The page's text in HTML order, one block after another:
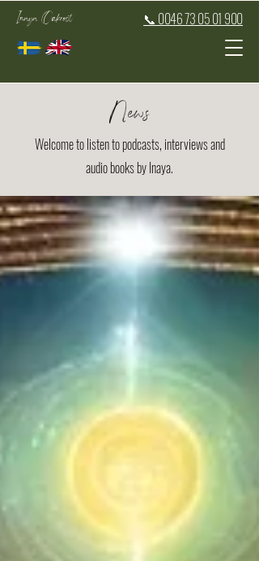
Inaya Oakroot 📞 0046 73 05 01 900
News
Welcome to listen to podcasts, interviews and
audio books by Inaya.